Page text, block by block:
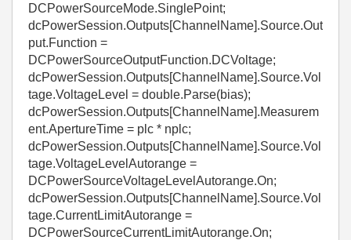
DCPowerSourceMode.SinglePoint;
dcPowerSession.Outputs[ChannelName].Source.Out
put.Function =
DCPowerSourceOutputFunction.DCVoltage;
dcPowerSession.Outputs[ChannelName].Source.Vol
tage.VoltageLevel = double.Parse(bias);
dcPowerSession.Outputs[ChannelName].Measurem
ent.ApertureTime = plc * nplc;
dcPowerSession.Outputs[ChannelName].Source.Vol
tage.VoltageLevelAutorange =
DCPowerSourceVoltageLevelAutorange.On;
dcPowerSession.Outputs[ChannelName].Source.Vol
tage.CurrentLimitAutorange =
DCPowerSourceCurrentLimitAutorange.On;